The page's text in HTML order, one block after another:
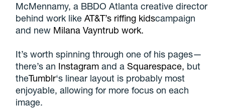
McMennamy, a BBDO Atlanta creative director
behind work likeAT&T’s riffing kidscampaign
and new Milana Vayntrub work.
It’s worth spinning through one of his pages—
there’s an Instagram and aSquarespace, but
theTumblr‘s linear layout is probably most
enjoyable, allowing for more focus on each
image.